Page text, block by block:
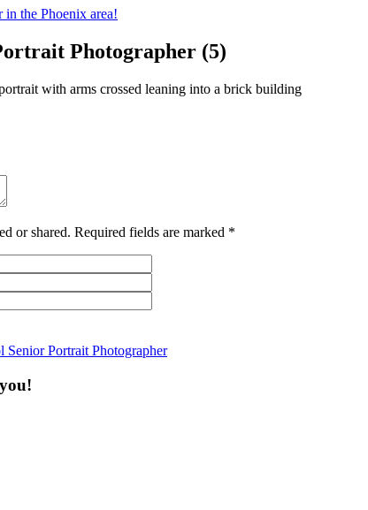
Photographer (5)
or shared. Required fields are marked *
Portrait Photographer
help you!